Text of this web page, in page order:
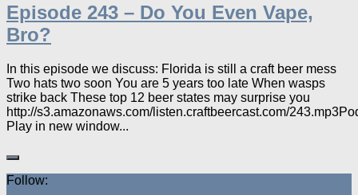
Episode 243 – Do You Even Vape,
Bro?
In this episode we discuss: Florida is still a craft beer mess
Two hats two soon You are 5 years too late When wasps
strike back These top 12 beer states may surprise you
http://s3.amazonaws.com/listen.craftbeercast.com/
Play in new window...
Follow: